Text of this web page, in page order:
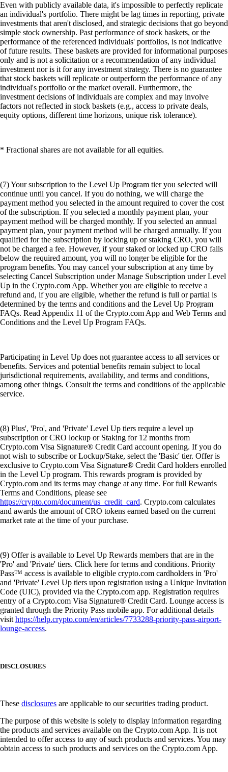
Even with publicly available data, it's impossible to perfectly replicate
an individual's portfolio. There might be lag times in reporting, private
investments that aren't disclosed, and strategic decisions that go beyond
simple stock ownership. Past performance of stock baskets, or the
performance of the referenced individuals' portfolios, is not indicative
of future results. These baskets are provided for informational purposes
only and is not a solicitation or a recommendation of any individual
investment nor is it for any investment strategy. There is no guarantee
that stock baskets will replicate or outperform the performance of any
individual's portfolio or the market overall. Furthermore, the
investment decisions of individuals are complex and may involve
factors not reflected in stock baskets (e.g., access to private deals,
equity options, different time horizons, unique risk tolerance).
* Fractional shares are not available for all equities.
(7) Your subscription to the Level Up Program tier you selected will
continue until you cancel. If you do nothing, we will charge the
payment method you selected in the amount required to cover the cost
of the subscription. If you selected a monthly payment plan, your
payment method will be charged monthly. If you selected an annual
payment plan, your payment method will be charged annually. If you
qualified for the subscription by locking up or staking CRO, you will
not be charged a fee. However, if your staked or locked up CRO falls
below the required amount, you will no longer be eligible for the
program benefits. You may cancel your subscription at any time by
selecting Cancel Subscription under Manage Subscription under Level
Up in the Crypto.com App. Whether you are eligible to receive a
refund and, if you are eligible, whether the refund is full or partial is
determined by the terms and conditions and the Level Up Program
FAQs. Read Appendix 11 of the Crypto.com App and Web Terms and
Conditions and the Level Up Program FAQs.
Participating in Level Up does not guarantee access to all services or
benefits. Services and potential benefits remain subject to local
jurisdictional requirements, availability, and terms and conditions,
among other things. Consult the terms and conditions of the applicable
service.
(8) Plus', 'Pro', and 'Private' Level Up tiers require a level up
subscription or CRO lockup or Staking for 12 months from
Crypto.com Visa Signature® Credit Card account opening. If you do
not wish to subscribe or Lockup/Stake, select the 'Basic' tier. Offer is
exclusive to Crypto.com Visa Signature® Credit Card holders enrolled
in the Level Up program. This rewards program is provided by
Crypto.com and its terms may change at any time. For full Rewards
Terms and Conditions, please see
https://crypto.com/document/us_credit_card. Crypto.com calculates
and awards the amount of CRO tokens earned based on the current
market rate at the time of your purchase.
(9) Offer is available to Level Up Rewards members that are in the
'Pro' and 'Private' tiers. Click here for terms and conditions. Priority
Pass™ access is available to eligible crypto.com cardholders in 'Pro'
and 'Private' Level Up tiers upon registration using a Unique Invitation
Code (UIC), provided via the Crypto.com app. Registration requires
entry of a Crypto.com Visa Signature® Credit Card. Lounge access is
granted through the Priority Pass mobile app. For additional details
visithttps://help.crypto.com/en/articles/7733288-priority-pass-airport-
lounge-access.
DISCLOSURES
These disclosures are applicable to our securities trading product.
The purpose of this website is solely to display information regarding
the products and services available on the Crypto.com App. It is not
intended to offer access to any of such products and services. You may
obtain access to such products and services on the Crypto.com App.